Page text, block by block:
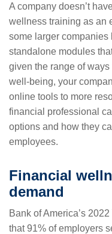
A company doesn’t
wellness training as an
some larger companies
standalone modules
given the range of ways
well-being, your
online tools to more
financial professional
options and how they
employees.
Financial
demand
Bank of America’s
that 91% of employers